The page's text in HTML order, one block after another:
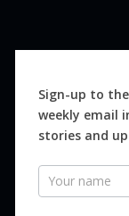
Sign-up to
weekly email
stories and
Newsletter